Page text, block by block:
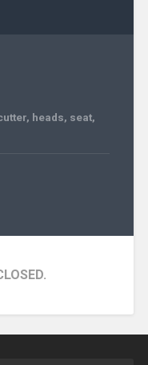
, heads, seat,